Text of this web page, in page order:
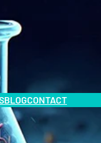
BLOGCONTACT